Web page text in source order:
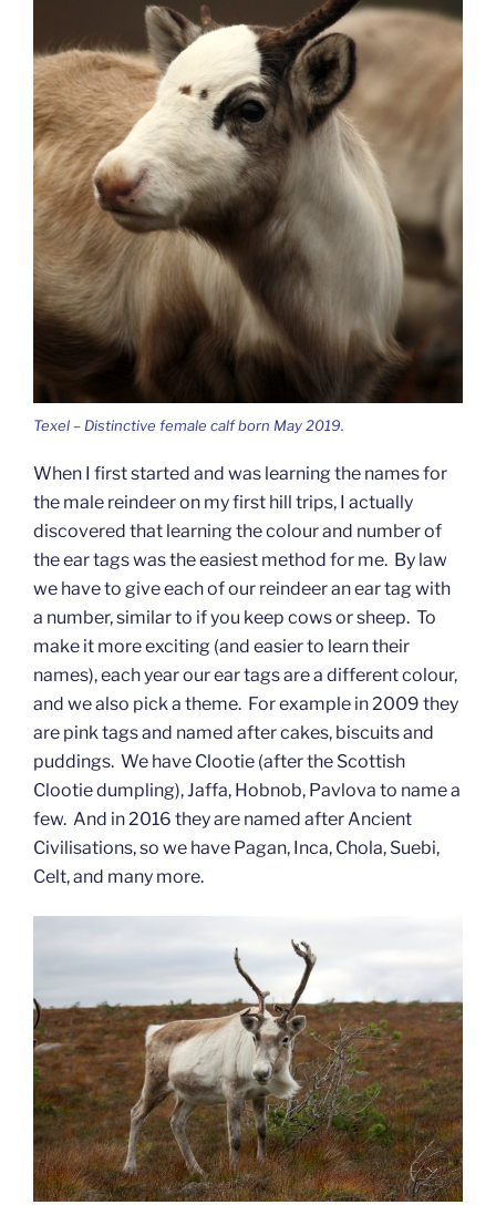
Texel – Distinctive female calf born May 2019.
When I first started and was learning the names for
the male reindeer on my first hill trips, I actually
discovered that learning the colour and number of
the ear tags was the easiest method for me. By law
we have to give each of our reindeer an ear tag with
a number, similar to if you keep cows or sheep. To
make it more exciting (and easier to learn their
names), each year our ear tags are a different colour,
and we also pick a theme. For example in 2009 they
are pink tags and named after cakes, biscuits and
puddings. We have Clootie (after the Scottish
Clootie dumpling), Jaffa, Hobnob, Pavlova to name a
few. And in 2016 they are named after Ancient
Civilisations, so we have Pagan, Inca, Chola, Suebi,
Celt, and many more.